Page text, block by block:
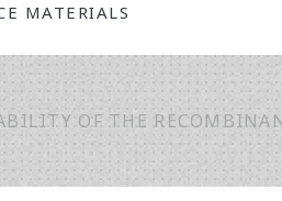
MATERIALS
OF THE